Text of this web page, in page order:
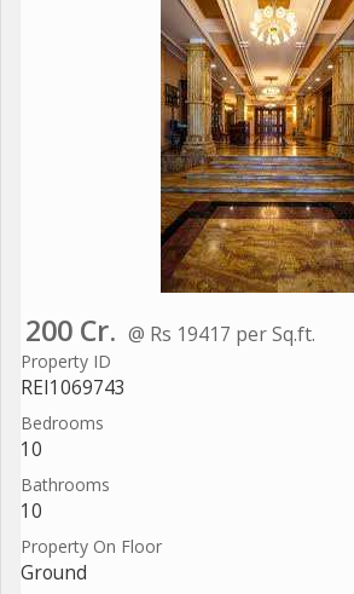
200 Cr. @ Rs 19417 per Sq.ft.
Property ID
REI1069743
Bedrooms
10
Bathrooms
10
Property On Floor
Ground